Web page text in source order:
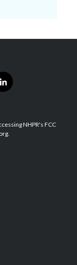
l
i
e
d
NHPR's FCC